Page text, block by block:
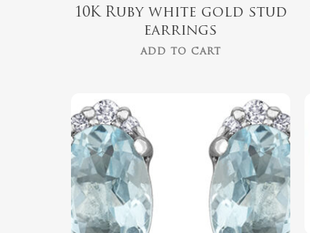
10K Ruby white gold stud
earrings
ADD TO CART
$ 379.00